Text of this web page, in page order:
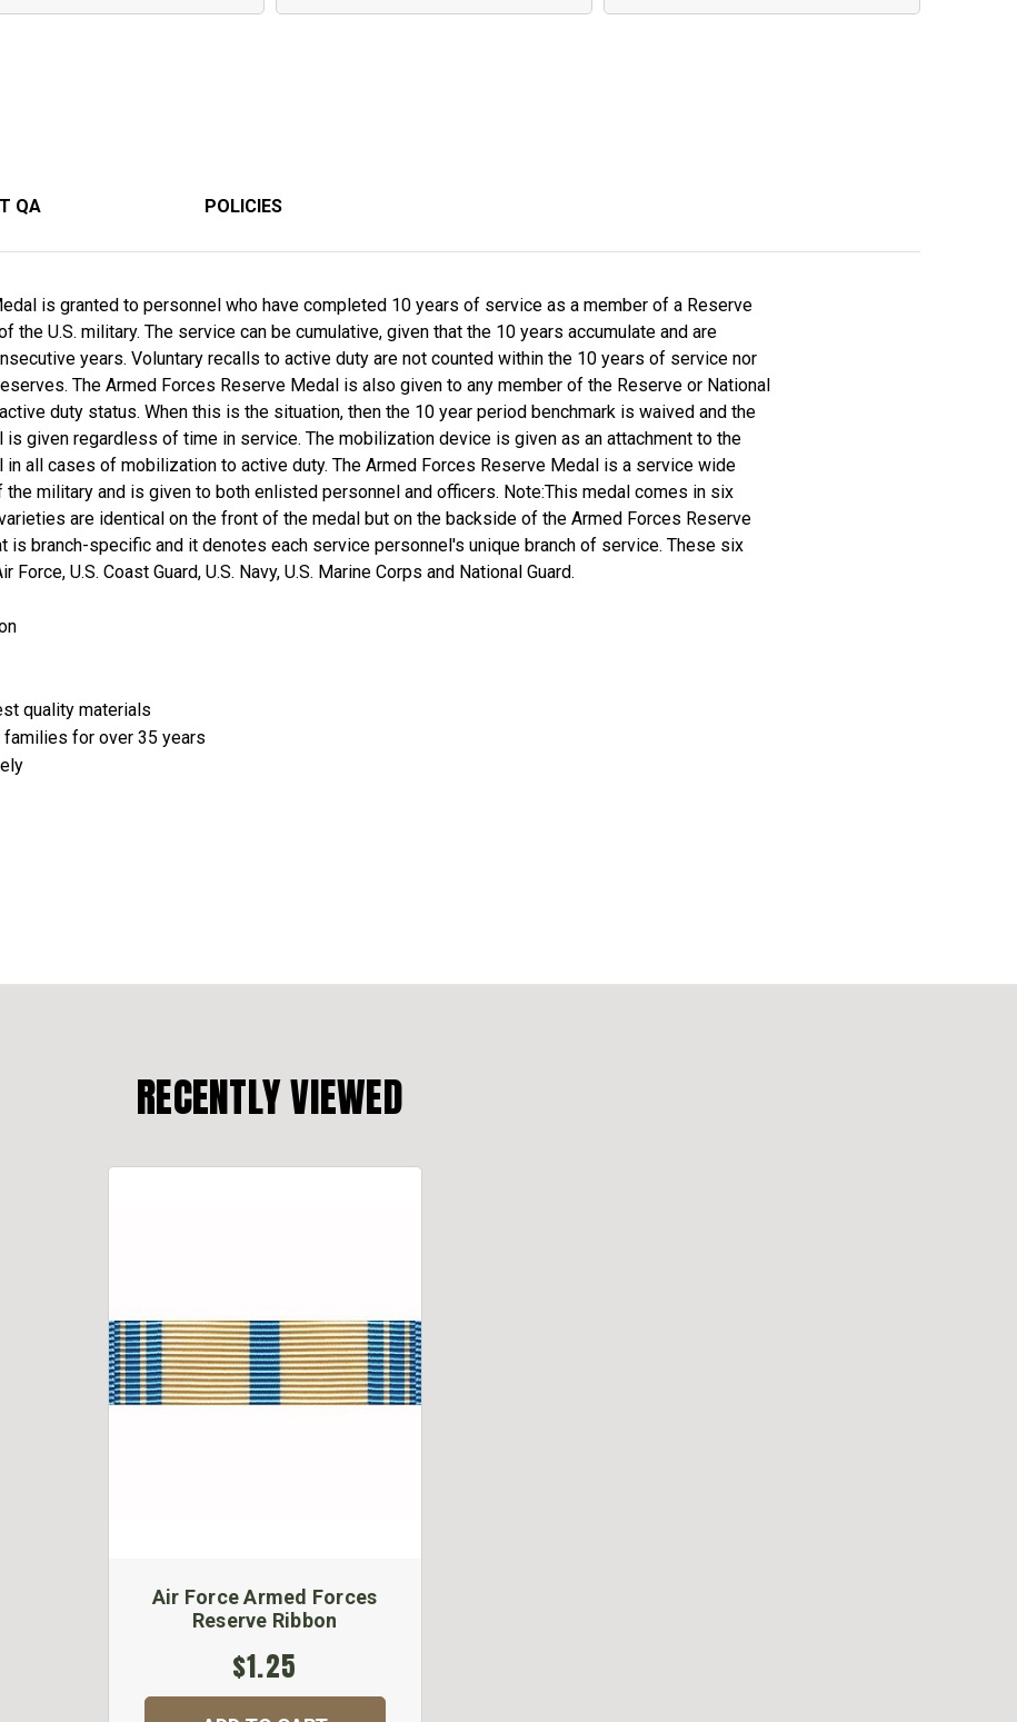
QA POLICIES
is granted to personnel who have completed 10 years of service as a member of a Reserve
the U.S. military. The service can be cumulative, given that the 10 years accumulate and are
years. Voluntary recalls to active duty are not counted within the 10 years of service nor
The Armed Forces Reserve Medal is also given to any member of the Reserve or National
duty status. When this is the situation, then the 10 year period benchmark is waived and the
given regardless of time in service. The mobilization device is given as an attachment to the
all cases of mobilization to active duty. The Armed Forces Reserve Medal is a service wide
military and is given to both enlisted personnel and officers. Note:This medal comes in six
are identical on the front of the medal but on the backside of the Armed Forces Reserve
is branch-specific and it denotes each service personnel's unique branch of service. These six
Force, U.S. Coast Guard, U.S. Navy, U.S. Marine Corps and National Guard.
quality materials
families for over 35 years
RECENTLY VIEWED
Air Force Armed Forces
Reserve Ribbon
$1.25